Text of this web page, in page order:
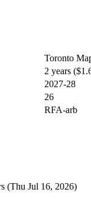
Toronto
2 years
2027-28
26
RFA-arb
(Thu Jul 16, 2026)